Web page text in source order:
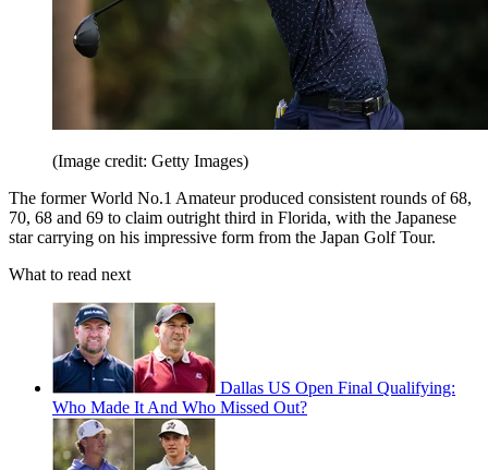
(Image credit: Getty Images)
The former World No.1 Amateur produced consistent rounds of 68,
70, 68 and 69 to claim outright third in Florida, with the Japanese
star carrying on his impressive form from the Japan Golf Tour.
What to read next
Dallas US Open Final Qualifying:
Who Made It And Who Missed Out?